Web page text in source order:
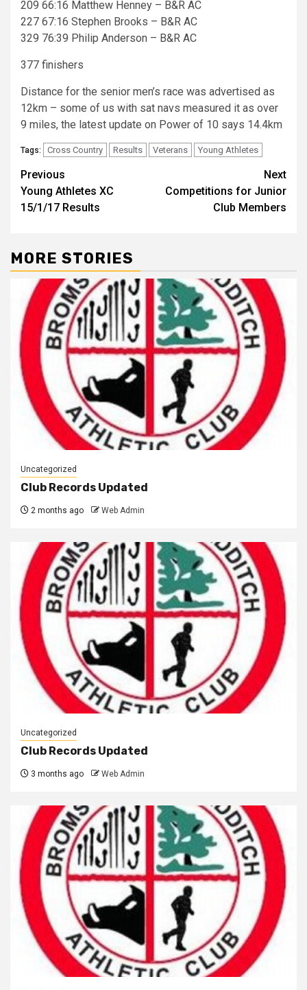
209 66:16 Matthew Henney – B&R AC
227 67:16 Stephen Brooks – B&R AC
329 76:39 Philip Anderson – B&R AC
377 finishers
Distance for the senior men’s race was advertised as
12km – some of us with sat navs measured it as over
9 miles, the latest update on Power of 10 says 14.4km
Tags: Cross Country Results Veterans Young Athletes
Previous
Young Athletes XC
15/1/17 Results
Next
Competitions for Junior
Club Members
MORE STORIES
Uncategorized
Club Records Updated
2 months ago Web Admin
Uncategorized
Club Records Updated
3 months ago Web Admin